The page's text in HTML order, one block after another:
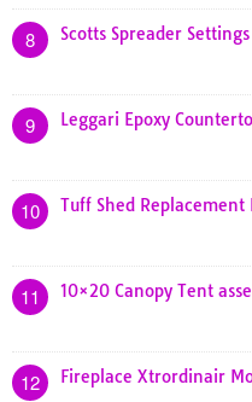
8 Scotts Spreader
9 Leggari Epoxy
10 Tuff Shed Replacement
11 10×20 Canopy Tent
12 Fireplace Xtrordinair